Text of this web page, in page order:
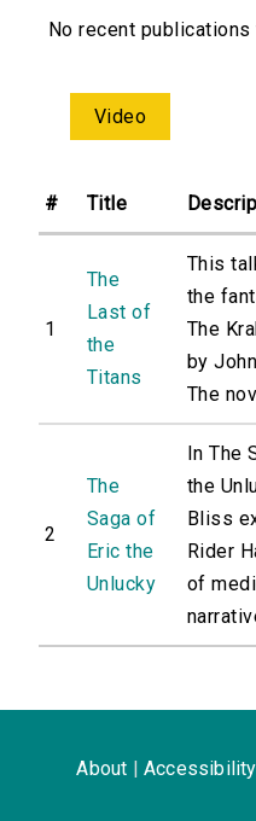
No recent publications
Video
# Title
1
The
Last of
the
Titans
This
the
The
by
The
2
The
Saga of
Eric the
Unlucky
In The
the
Bliss
Rider
of
About Accessibility